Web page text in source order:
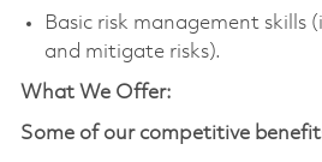
Basic risk management skills
and mitigate risks).
What We Offer:
Some of our competitive